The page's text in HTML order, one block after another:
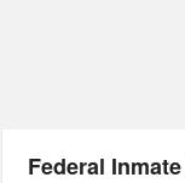
Federal